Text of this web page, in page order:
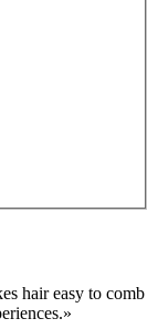
hair easy to comb
»